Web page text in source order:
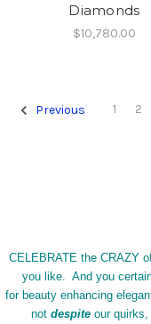
Diamonds
$10,780.00
Previous 1 2
CELEBRATE the CRAZY
you like. And you
for beauty enhancing
not despiteour quirks,